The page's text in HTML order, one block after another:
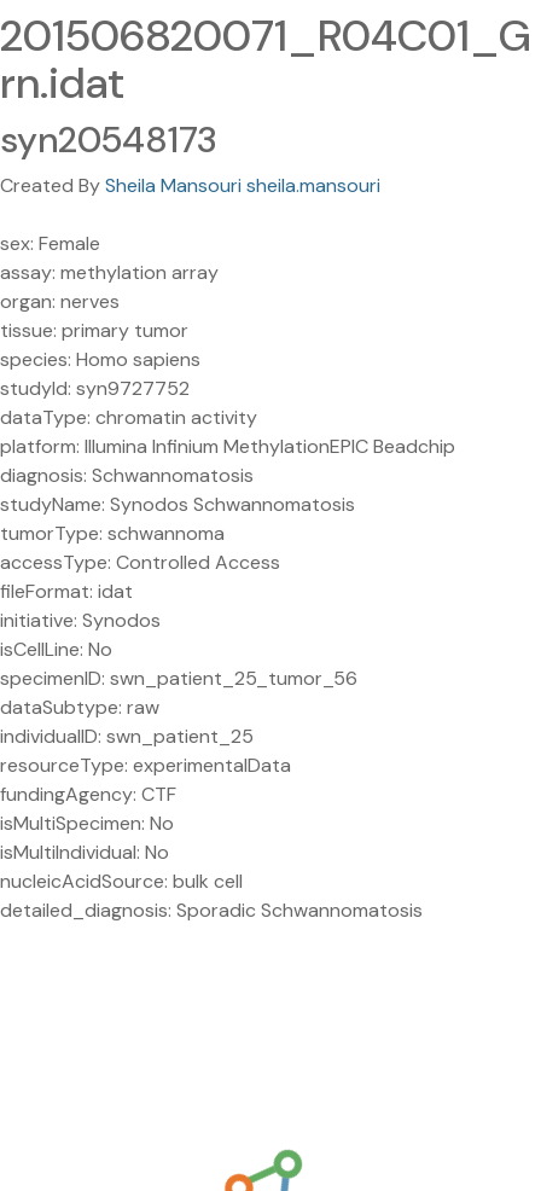
201506820071_R04C01_G
rn.idat
syn20548173
Created BySheila Mansouri sheila.mansouri
sex: Female
assay: methylation array
organ: nerves
tissue: primary tumor
species: Homo sapiens
studyId: syn9727752
dataType: chromatin activity
platform: Illumina Infinium MethylationEPIC Beadchip
diagnosis: Schwannomatosis
studyName: Synodos Schwannomatosis
tumorType: schwannoma
accessType: Controlled Access
fileFormat: idat
initiative: Synodos
isCellLine: No
specimenID: swn_patient_25_tumor_56
dataSubtype: raw
individualID: swn_patient_25
resourceType: experimentalData
fundingAgency: CTF
isMultiSpecimen: No
isMultiIndividual: No
nucleicAcidSource: bulk cell
detailed_diagnosis: Sporadic Schwannomatosis